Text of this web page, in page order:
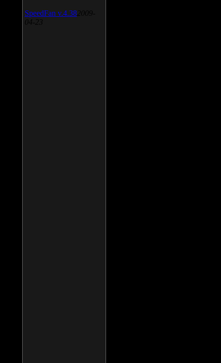
SpeedFan v.4.38 2009-
04-23